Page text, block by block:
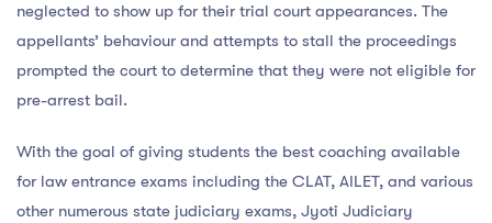
neglected to show up for their trial court appearances. The
appellants’ behaviour and attempts to stall the proceedings
prompted the court to determine that they were not eligible for
pre-arrest bail.
With the goal of giving students the best coaching available
for law entrance exams including the CLAT, AILET, and various
other numerous state judiciary exams, Jyoti Judiciary